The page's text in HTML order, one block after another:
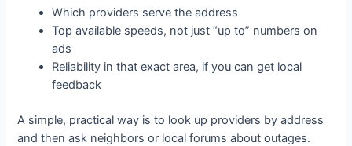
Which providers serve the address
Top available speeds, not just “up to” numbers on
ads
Reliability in that exact area, if you can get local
feedback
A simple, practical way is to look up providers by address
and then ask neighbors or local forums about outages.